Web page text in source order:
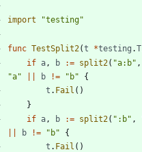
import "testing"
func TestSplit2(t *testing .T
if a , b := split2( "a:b" ,
"a"
b != "b"
{
t . Fail ( )
}
if a , b := split2( ":b" ,
b != "b"
{
t . Fail ( )